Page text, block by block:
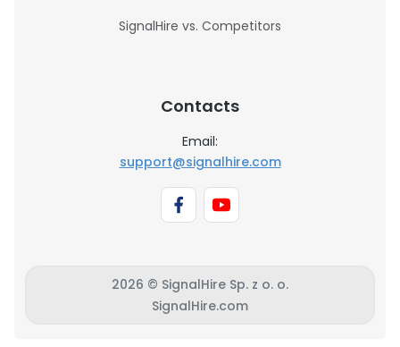
SignalHire vs. Competitors
Contacts
Email:
support@signalhire.com
2026 © SignalHire Sp. z o. o.
SignalHire.com